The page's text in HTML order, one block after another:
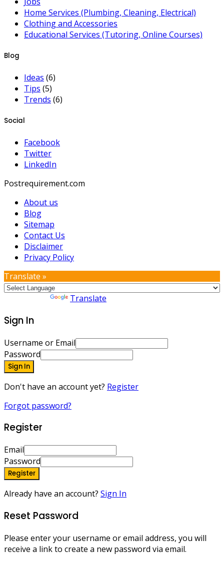
Home Services (Plumbing, Cleaning, Electrical)
Clothing and Accessories
Educational Services (Tutoring, Online Courses)
Blog
Ideas (6)
Tips (5)
Trends (6)
Social
Facebook
Twitter
LinkedIn
Postrequirement.com
About us
Blog
Sitemap
Contact Us
Disclaimer
Privacy Policy
Translate »
Translate
Sign In
Username or Email
Password
Sign In
Don't have an account yet? Register
Forgot password?
Register
Email
Password
Register
Already have an account? Sign In
Reset Password
Please enter your username or email address, you will
receive a link to create a new password via email.